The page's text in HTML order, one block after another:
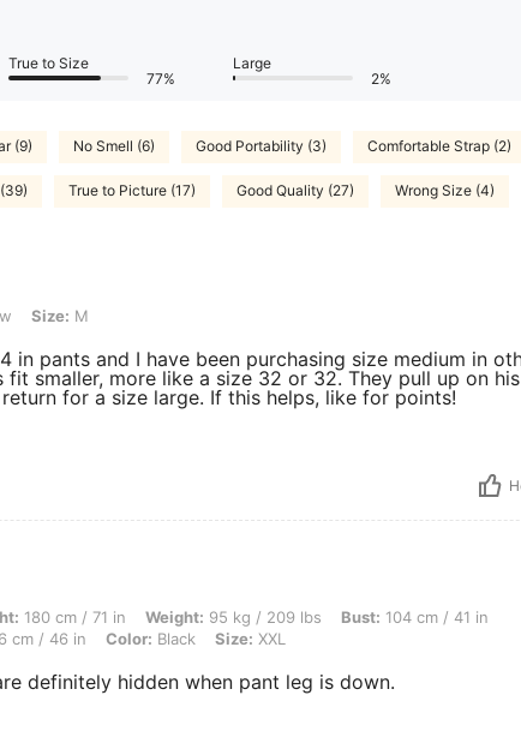
True to Size
77%
Large
2%
(9) No Smell (6) Good Portability (3) Comfortable Strap (2)
True to Picture (17) Good Quality (27) Wrong Size (4)
M Size: M
in pants and I have been purchasing size medium in
fit smaller, more like a size 32 or 32. They pull up on
for a size large. If this helps, like for points!
/ 71 in, Weight: 95 kg / 209 lbs, Bust: 104 cm / 41 in, Waist: 104 cm / 41 in,
180 cm / 71 in Weight: 95 kg / 209 lbs Bust: 104 cm / 41 in
cm / 46 in Color: Black Size: XXL
definitely hidden when pant leg is down.